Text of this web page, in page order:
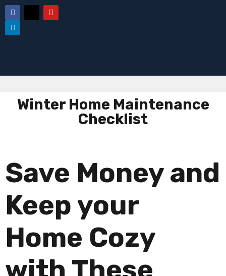
Winter Home Maintenance
Checklist
Save Money and
Keep your
Home Cozy